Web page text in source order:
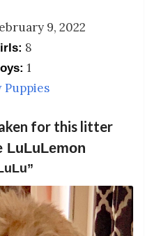
9, 2022
8
1
Puppies
for this litter
LuLuLemon